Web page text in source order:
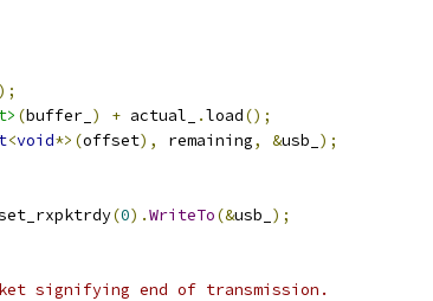
(buffer_ ) + actual_ .load();
<void*>(offset), remaining, &usb_ );
(0).WriteTo(&usb_ );
signifying end of transmission.